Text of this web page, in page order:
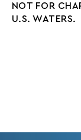
NOT FOR
U.S. WATERS.